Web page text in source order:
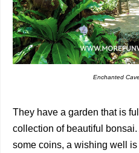
Enchanted
They have a garden that is
collection of beautiful bonsai.
some coins, a wishing well